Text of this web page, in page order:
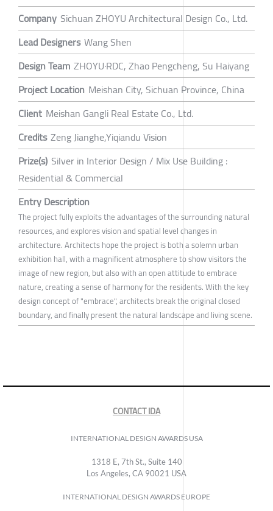
Company Sichuan ZHOYU Architectural Design Co., Ltd.
Lead Designers Wang Shen
Design Team ZHOYU·RDC, Zhao Pengcheng, Su Haiyang
Project Location Meishan City, Sichuan Province, China
Client Meishan Gangli Real Estate Co., Ltd.
Credits Zeng Jianghe,Yiqiandu Vision
Prize(s) Silver in Interior Design / Mix Use Building :
Residential & Commercial
Entry Description
The project fully exploits the advantages of the surrounding natural
resources, and explores vision and spatial level changes in
architecture. Architects hope the project is both a solemn urban
exhibition hall, with a magnificent atmosphere to show visitors the
image of new region, but also with an open attitude to embrace
nature, creating a sense of harmony for the residents. With the key
design concept of "embrace", architects break the original closed
boundary, and finally present the natural landscape and living scene.
CONTACT IDA
INTERNATIONAL DESIGN AWARDS USA
1318 E, 7th St., Suite 140
Los Angeles, CA 90021 USA
INTERNATIONAL DESIGN AWARDS EUROPE